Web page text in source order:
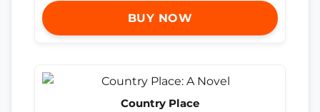
BUY NOW
Country Place